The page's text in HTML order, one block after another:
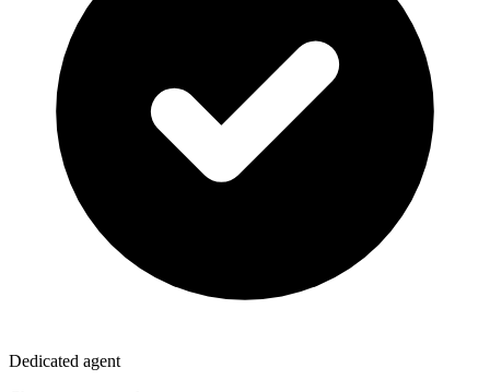
Dedicated agent